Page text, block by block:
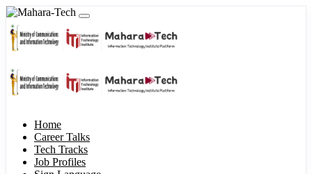
Home
Career Talks
Tech Tracks
Job Profiles